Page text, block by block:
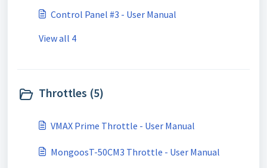
Control Panel #3 - User Manual
View all 4
Throttles (5)
VMAX Prime Throttle - User Manual
MongoosT-50CM3 Throttle - User Manual